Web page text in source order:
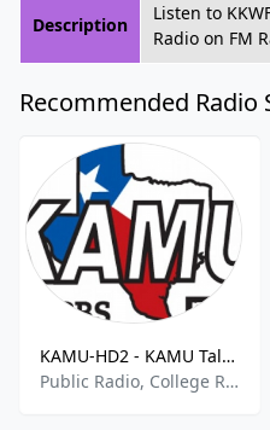
Description
Listen to
Radio on FM
Recommended Radio
KAMU-HD2 - KAMU Talk 90.9 FM
Public Radio, College Radio